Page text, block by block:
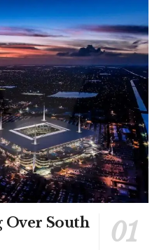
Over South